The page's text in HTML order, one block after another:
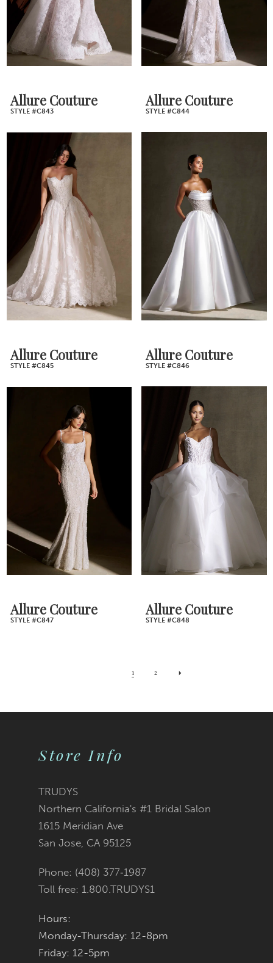
Allure Couture
STYLE #C843
Allure Couture
STYLE #C844
Allure Couture
STYLE #C845
Allure Couture
STYLE #C846
Allure Couture
STYLE #C847
Allure Couture
STYLE #C848
1 2
Store Info
TRUDYS
Northern California's #1 Bridal Salon
1615 Meridian Ave
San Jose, CA 95125
Phone: (408) 377‑1987
Toll free: 1.800.TRUDYS1
Hours:
Monday-Thursday: 12-8pm
Friday: 12-5pm